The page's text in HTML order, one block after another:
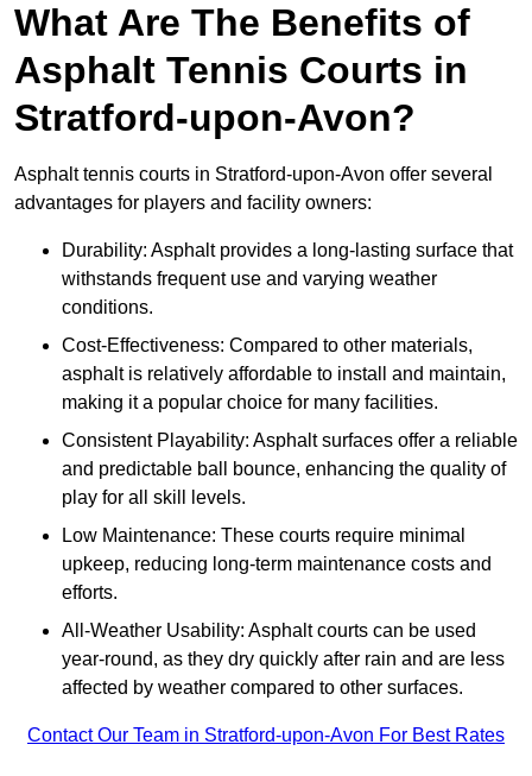
What Are The Benefits of
Asphalt Tennis Courts in
Stratford-upon-Avon?
Asphalt tennis courts in Stratford-upon-Avon offer several
advantages for players and facility owners:
Durability: Asphalt provides a long-lasting surface that
withstands frequent use and varying weather
conditions.
Cost-Effectiveness: Compared to other materials,
asphalt is relatively affordable to install and maintain,
making it a popular choice for many facilities.
Consistent Playability: Asphalt surfaces offer a reliable
and predictable ball bounce, enhancing the quality of
play for all skill levels.
Low Maintenance: These courts require minimal
upkeep, reducing long-term maintenance costs and
efforts.
All-Weather Usability: Asphalt courts can be used
year-round, as they dry quickly after rain and are less
affected by weather compared to other surfaces.
Contact Our Team in Stratford-upon-Avon For Best Rates